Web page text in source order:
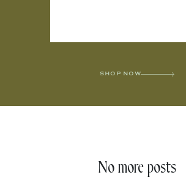
SHOP NOW
No more posts